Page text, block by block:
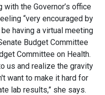
the Governor’s office
“very encouraged by
having a virtual meeting
Budget Committee
Committee on Health.
us and realize the gravity
want to make it hard for
lab results,” she says.